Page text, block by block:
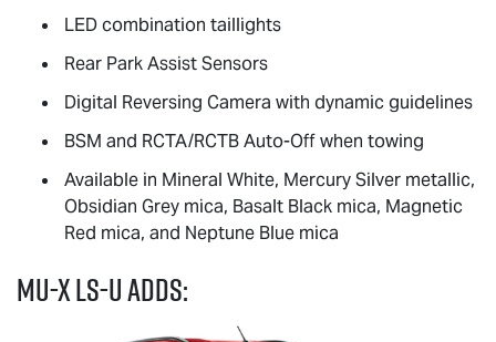
LED combination taillights
Rear Park Assist Sensors
Digital Reversing Camera with dynamic guidelines
BSM and RCTA/RCTB Auto-Off when towing
Available in Mineral White, Mercury Silver metallic,
Obsidian Grey mica, Basalt Black mica, Magnetic
Red mica, and Neptune Blue mica
MU-XLS-Uadds: